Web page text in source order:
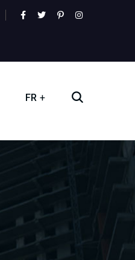
FR